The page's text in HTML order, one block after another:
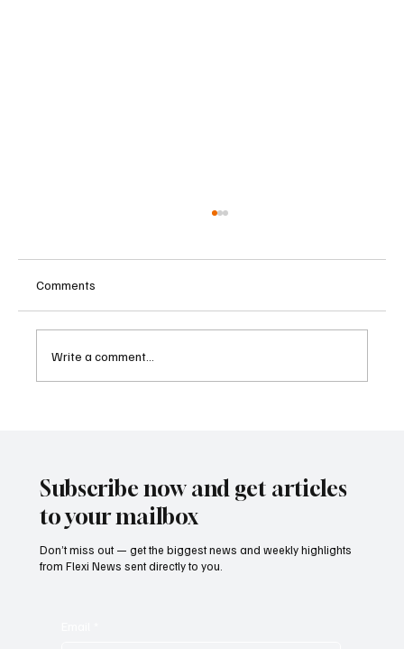
Comments
Write a comment...
Subscribe now and get articles
to your mailbox
Don’t miss out — get the biggest news and weekly highlights
from Flexi News sent directly to you.